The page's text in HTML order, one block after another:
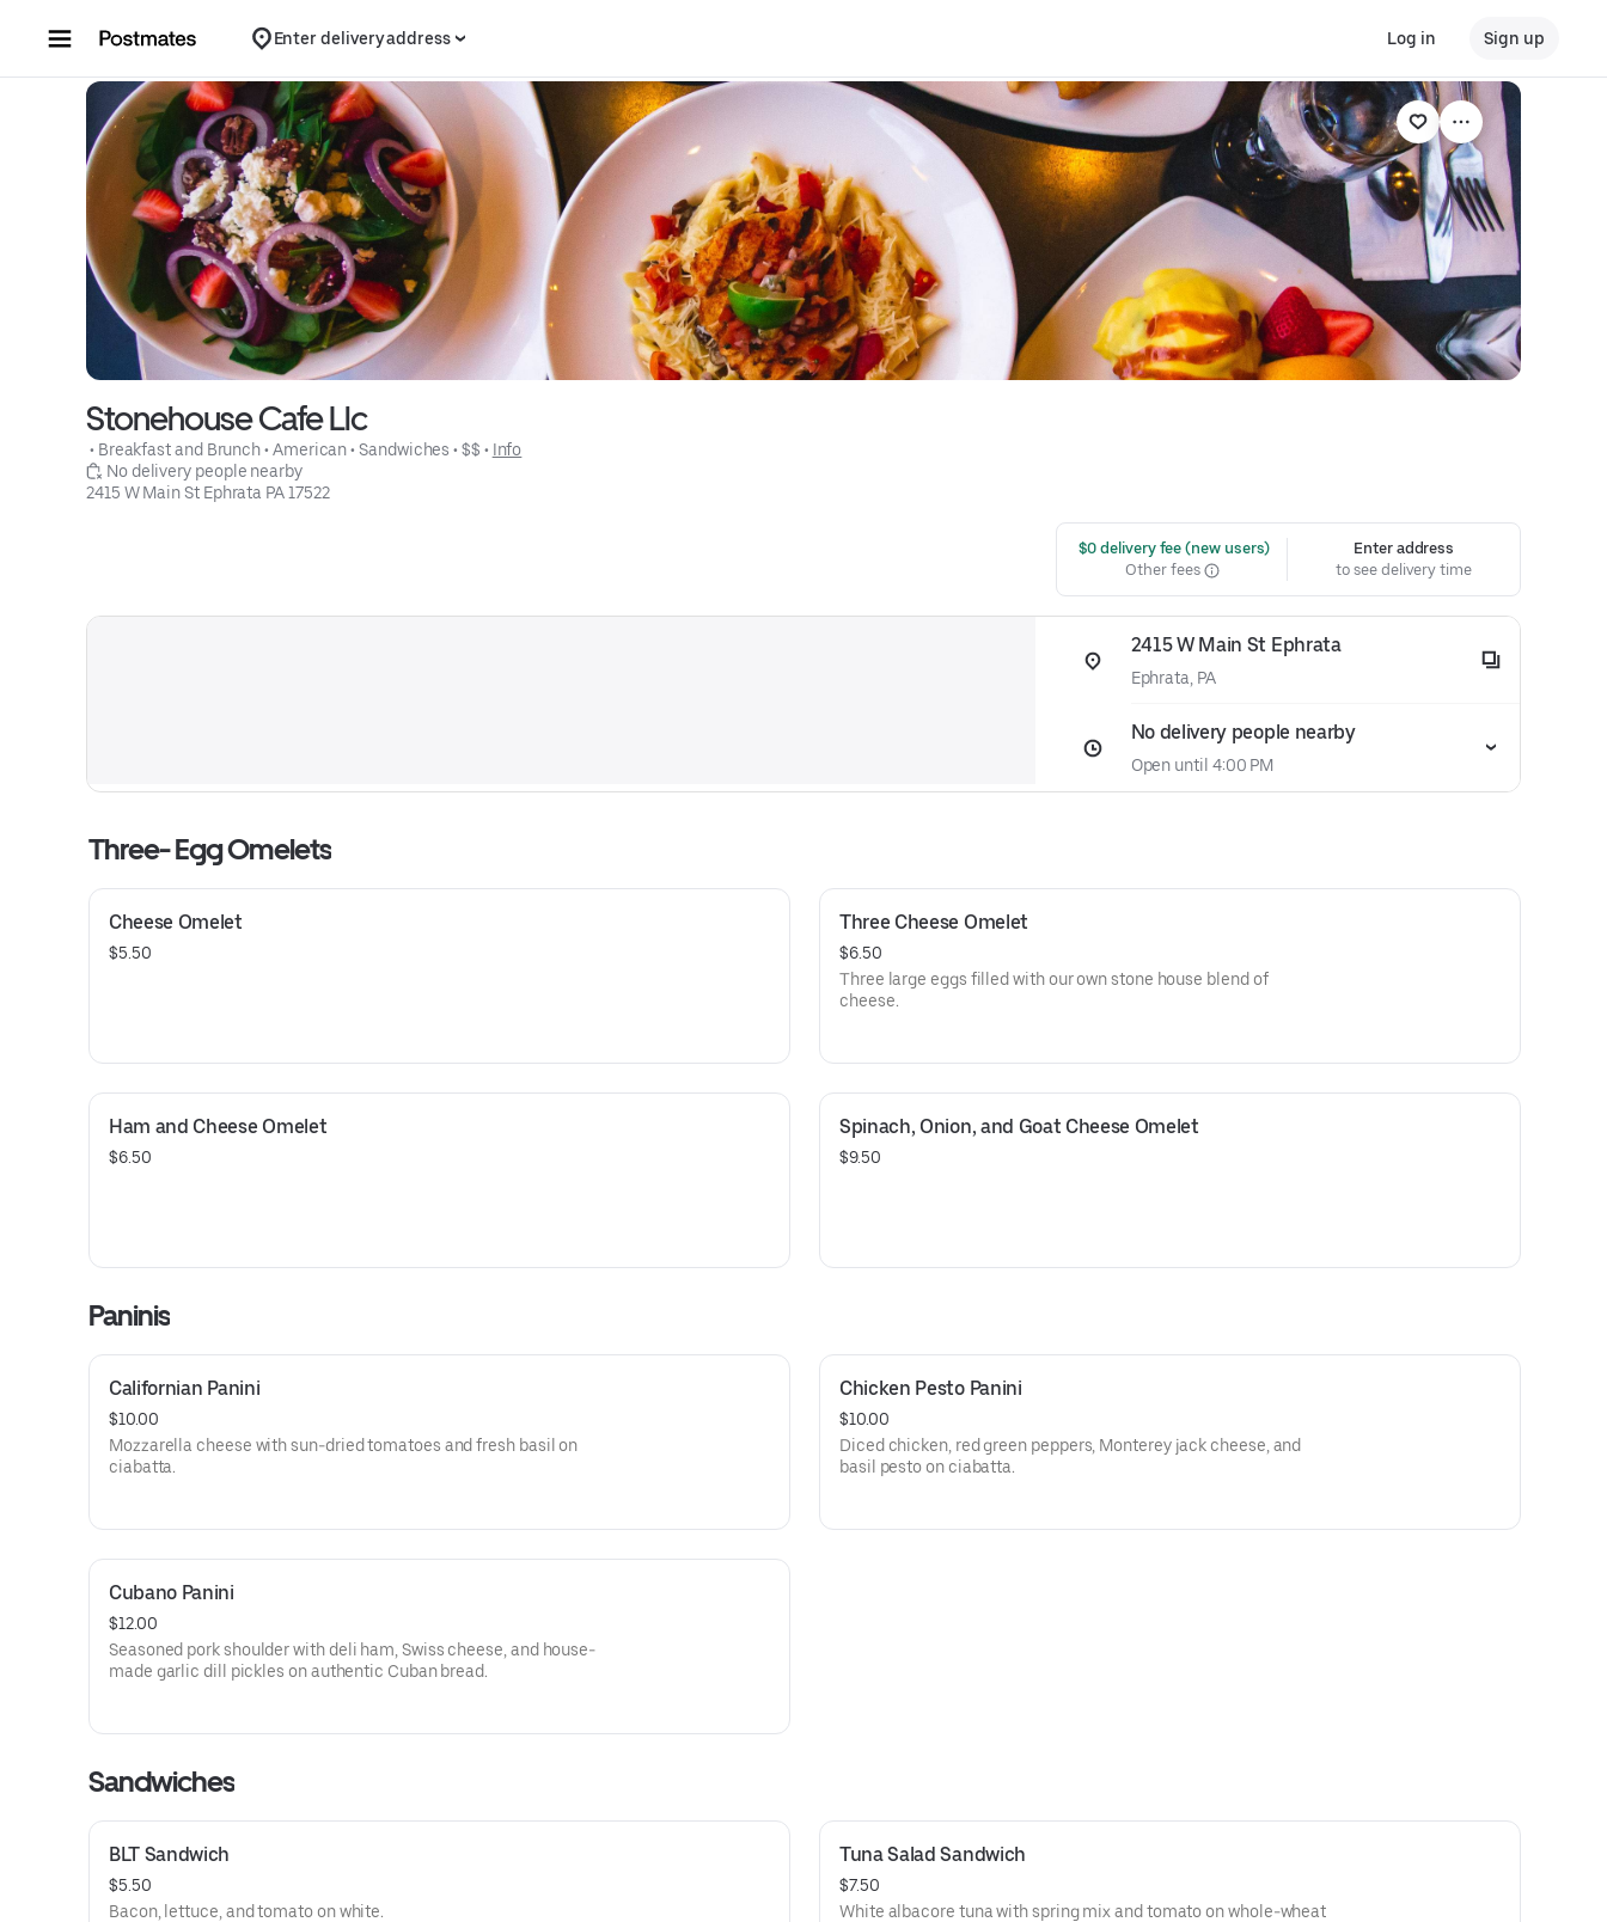
Enter delivery address Log in Sign up
Stonehouse Cafe Llc
• Breakfast and Brunch • American • Sandwiches • $$ • Info
No delivery people nearby
2415 W Main St Ephrata PA 17522
$0 delivery fee (new users)
Other fees
Enter address
to see delivery time
2415 W Main St Ephrata
Ephrata, PA
No delivery people nearby
Open until 4:00 PM
Three- Egg Omelets
Cheese Omelet
$5.50
Three Cheese Omelet
$6.50
Three large eggs filled with our own stone house blend of
cheese.
Ham and Cheese Omelet
$6.50
Spinach, Onion, and Goat Cheese Omelet
$9.50
Paninis
Californian Panini
$10.00
Mozzarella cheese with sun-dried tomatoes and fresh basil on
ciabatta.
Chicken Pesto Panini
$10.00
Diced chicken, red green peppers, Monterey jack cheese, and
basil pesto on ciabatta.
Cubano Panini
$12.00
Seasoned pork shoulder with deli ham, Swiss cheese, and house-
made garlic dill pickles on authentic Cuban bread.
Sandwiches
BLT Sandwich
$5.50
Bacon, lettuce, and tomato on white.
Tuna Salad Sandwich
$7.50
White albacore tuna with spring mix and tomato on whole-wheat